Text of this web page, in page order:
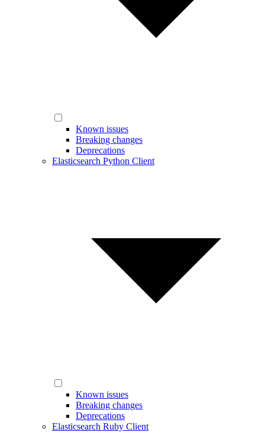
Known issues
Breaking changes
Deprecations
Elasticsearch Python Client
Known issues
Breaking changes
Deprecations
Elasticsearch Ruby Client